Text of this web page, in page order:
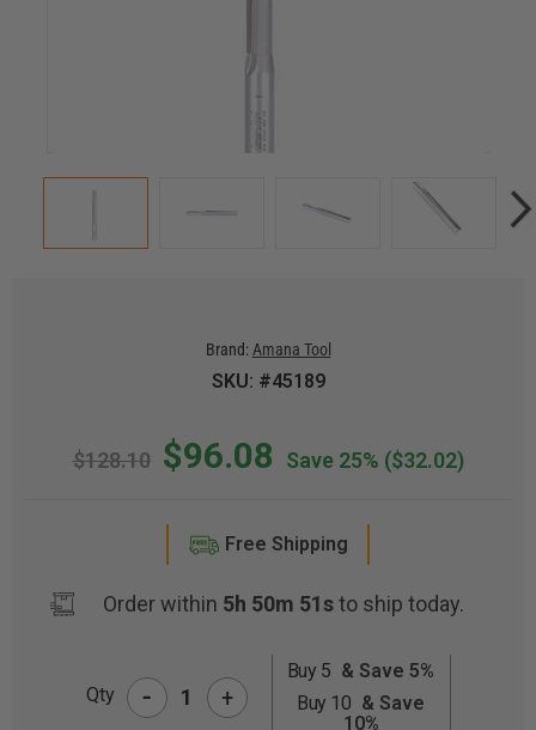
Brand: Amana Tool
SKU: #45189
$128.10 $96.08 Save 25% ($32.02)
Free Shipping
Order within 5h 50m 51sto ship today.
CURRENT
Qty - +
Buy 5 & Save 5%
Buy 10 & Save
10%